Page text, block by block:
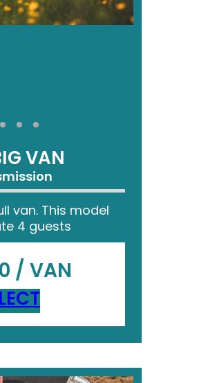
VAN
van. This model
4 guests
/ VAN